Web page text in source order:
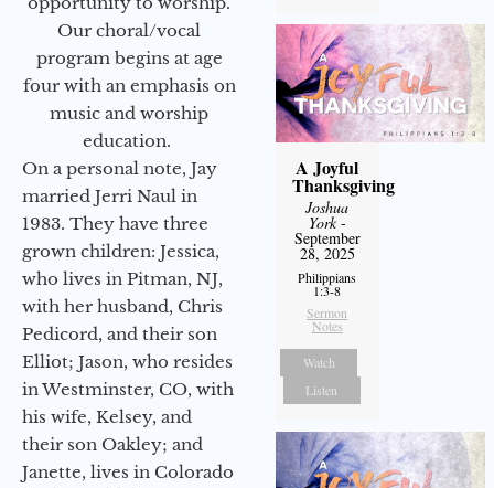
Our choral/vocal
program begins at age
four with an emphasis on
music and worship
education.
On a personal note, Jay
married Jerri Naul in
1983. They have three
grown children: Jessica,
who lives in Pitman, NJ,
with her husband, Chris
Pedicord, and their son
Elliot; Jason, who resides
in Westminster, CO, with
his wife, Kelsey, and
their son Oakley; and
Janette, lives in Colorado
A Joyful
Thanksgiving
Joshua
York-
September
28, 2025
Philippians
1:3-8
Sermon
Notes
Watch
Listen